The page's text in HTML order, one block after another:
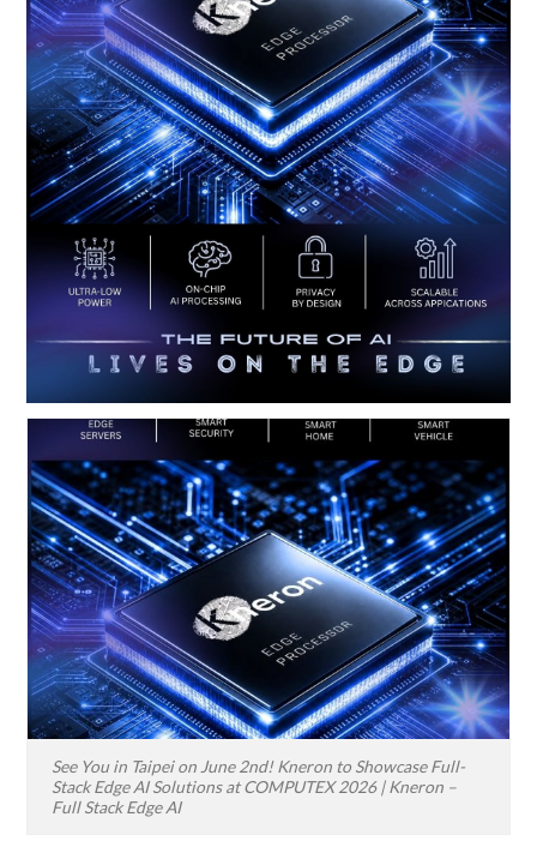
See You in Taipei on June 2nd! Kneron to Showcase Full-
Stack Edge AI Solutions at COMPUTEX 2026 | Kneron –
Full Stack Edge AI